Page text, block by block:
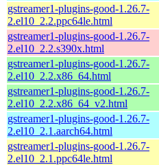
gstreamer1-plugins-good-1.26.7-
2.el10_2.2.ppc64le.html
gstreamer1-plugins-good-1.26.7-
2.el10_2.2.s390x.html
gstreamer1-plugins-good-1.26.7-
2.el10_2.2.x86_64.html
gstreamer1-plugins-good-1.26.7-
2.el10_2.2.x86_64_v2.html
gstreamer1-plugins-good-1.26.7-
2.el10_2.1.aarch64.html
gstreamer1-plugins-good-1.26.7-
2.el10_2.1.ppc64le.html